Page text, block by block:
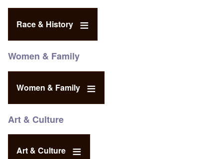
Race & History
Women & Family
Women & Family
Art & Culture
Art & Culture